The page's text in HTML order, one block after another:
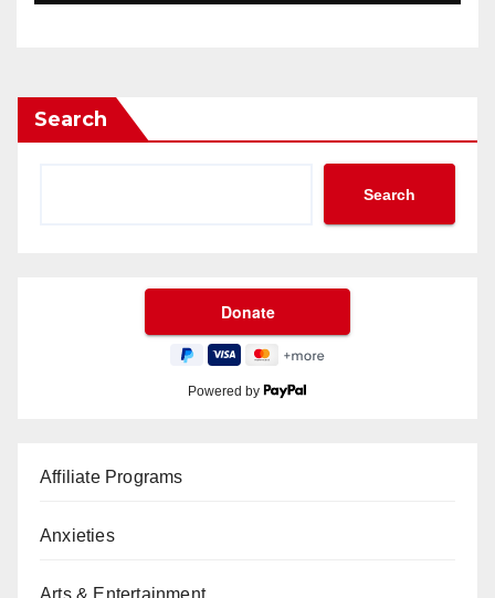
Search
Search
Powered by
Affiliate Programs
Anxieties
Arts & Entertainment